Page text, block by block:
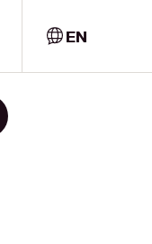
EN